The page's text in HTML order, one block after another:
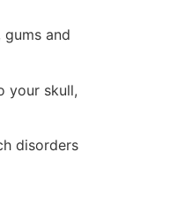
and
your skull,
disorders